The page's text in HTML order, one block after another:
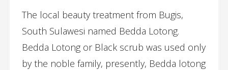
The local beauty treatment from Bugis,
South Sulawesi named Bedda Lotong.
Bedda Lotong or Black scrub was used only
by the noble family, presently, Bedda lotong